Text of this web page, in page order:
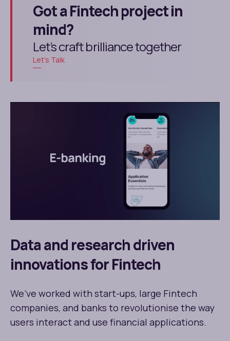
Got a Fintech project in
mind?
Let’s craft brilliance together
Let’s Talk
Data and research driven
innovations for Fintech
We’ve worked with start-ups, large Fintech
companies, and banks to revolutionise the way
users interact and use financial applications.